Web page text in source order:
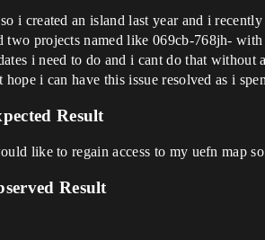
i created an island last year and i
two projects named like 069cb-768jh-
i need to do and i cant do that without
hope i can have this issue resolved as i
Result
like to regain access to my uefn map
Result